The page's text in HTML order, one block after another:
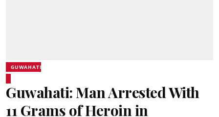
GUWAHATI
Guwahati: Man Arrested With
11 Grams of Heroin in